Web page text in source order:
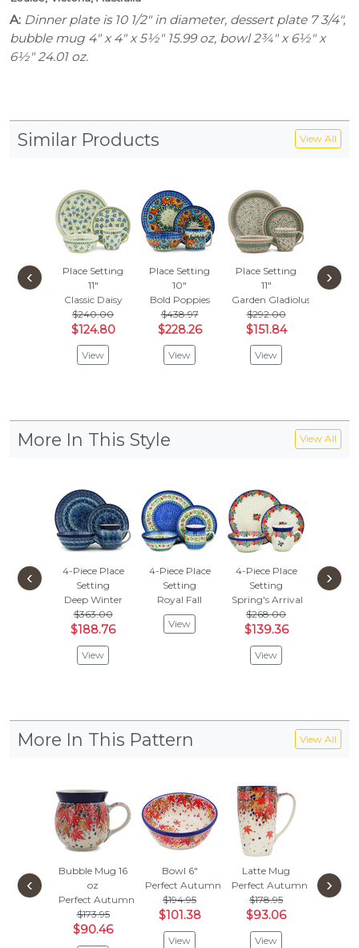
A: Dinner plate is 10 1/2" in diameter, dessert plate 7 3/4",
bubble mug 4" x 4" x 5½" 15.99 oz, bowl 2¾" x 6½" x
6½" 24.01 oz.
Similar Products View All
Place Setting
11"
Classic Daisy
$240.00
$124.80
View
Place Setting
10"
Bold Poppies
$438.97
$228.26
View
Place Setting
11"
Garden Gladiolus
$292.00
$151.84
View
Place
‹ ›
More In This Style View All
4-Piece Place
Setting
Deep Winter
$363.00
$188.76
View
4-Piece Place
Setting
Royal Fall
View
4-Piece Place
Setting
Spring's Arrival
$268.00
$139.36
View
4-Piece
‹ ›
More In This Pattern View All
Bubble Mug 16
oz
Perfect Autumn
$173.95
$90.46
Bowl 6"
Perfect Autumn
$194.95
$101.38
View
Latte Mug
Perfect Autumn
$178.95
$93.06
View
Perfect
‹ ›